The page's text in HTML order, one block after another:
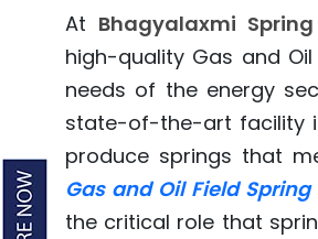
At Bhagyalaxmi
high-quality Gas and
needs of the energy
state-of-the-art facility
produce springs that
Gas and Oil Field
the critical role that